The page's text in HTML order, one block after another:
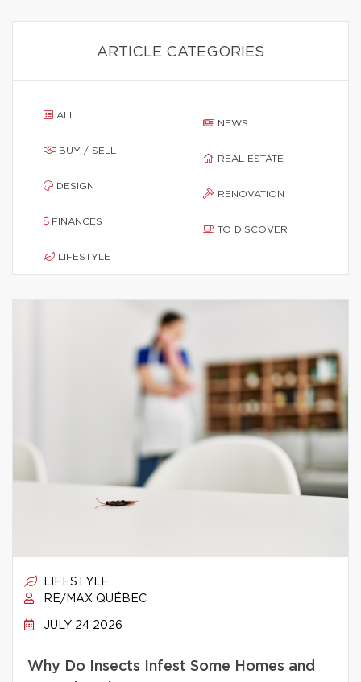
ARTICLE CATEGORIES
ALL
BUY / SELL
DESIGN
FINANCES
LIFESTYLE
NEWS
REAL ESTATE
RENOVATION
TO DISCOVER
LIFESTYLE
RE/MAX QUÉBEC
JULY 24 2026
Why Do Insects Infest Some Homes and